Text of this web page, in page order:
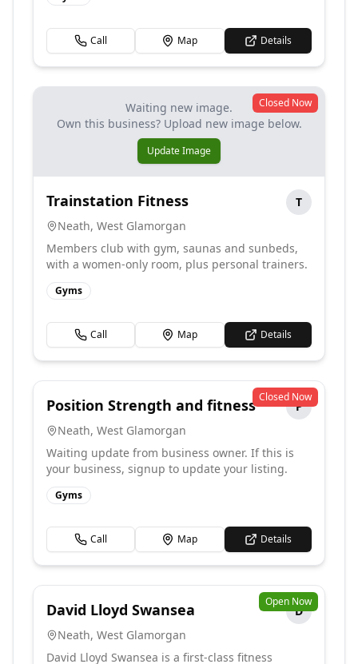
Call Map Details
Waiting new image.
Own this business? Upload new image below.
Update Image
Closed Now
Trainstation Fitness
T
Neath, West Glamorgan
Members club with gym, saunas and sunbeds,
with a women-only room, plus personal trainers.
Gyms
Call Map Details
Closed Now
Position Strength and fitness
P
Neath, West Glamorgan
Waiting update from business owner. If this is
your business, signup to update your listing.
Gyms
Call Map Details
Open Now
David Lloyd Swansea
D
Neath, West Glamorgan
David Lloyd Swansea is a first-class fitness